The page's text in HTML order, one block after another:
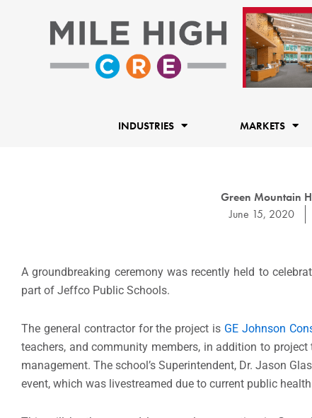
INDUSTRIES MARKETS
Green Mountain
June 15, 2020
A groundbreaking ceremony was recently held to
part of Jeffco Public Schools.
The general contractor for the project is GE Johnson
teachers, and community members, in addition to
management. The school’s Superintendent, Dr. Jason
event, which was livestreamed due to current public